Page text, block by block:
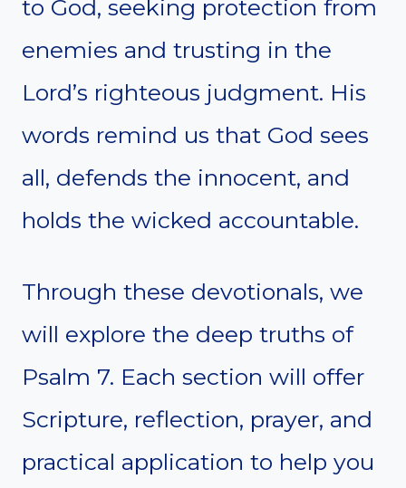
to God, seeking protection from
enemies and trusting in the
Lord’s righteous judgment. His
words remind us that God sees
all, defends the innocent, and
holds the wicked accountable.
Through these devotionals, we
will explore the deep truths of
Psalm 7. Each section will offer
Scripture, reflection, prayer, and
practical application to help you